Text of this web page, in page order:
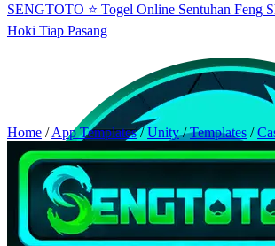
SENGTOTO ⭐ Togel Online Sentuhan Feng
Hoki Tiap Pasang
Home /App Templates/Unity/Templates /